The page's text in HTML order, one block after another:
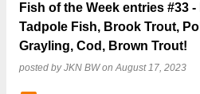
Fish of the Week entries #33
Tadpole Fish, Brook Trout,
Grayling, Cod, Brown Trout!
posted byJKN BW onAugust 17, 2023